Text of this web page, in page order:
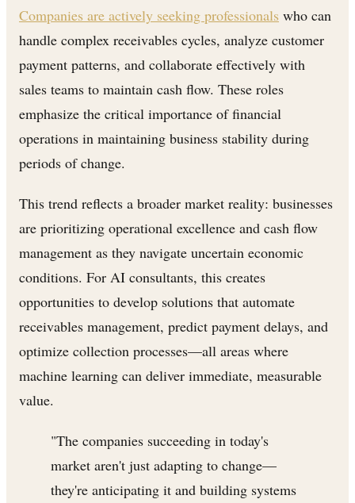
Companies are actively seeking professionals who can
handle complex receivables cycles, analyze customer
payment patterns, and collaborate effectively with
sales teams to maintain cash flow. These roles
emphasize the critical importance of financial
operations in maintaining business stability during
periods of change.
This trend reflects a broader market reality: businesses
are prioritizing operational excellence and cash flow
management as they navigate uncertain economic
conditions. For AI consultants, this creates
opportunities to develop solutions that automate
receivables management, predict payment delays, and
optimize collection processes—all areas where
machine learning can deliver immediate, measurable
value.
"The companies succeeding in today's
market aren't just adapting to change—
they're anticipating it and building systems